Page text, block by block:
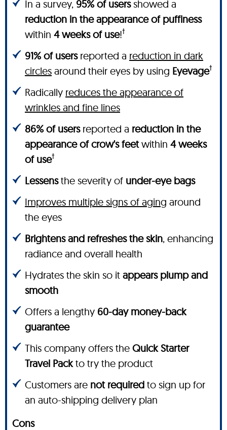
In a survey, 95% of usersshowed a
reduction in the appearance of puffiness
within 4 weeks of use!†
91% of usersreported a reduction in dark
circles around their eyes by using Eyevage†
Radically reduces the appearance of
wrinkles and fine lines
86% of usersreported a reduction in the
appearance of crow's feetwithin 4 weeks
of use†
Lessensthe severity of under-eye bags
Improves multiple signs of aging around
the eyes
Brightens and refreshes the skin, enhancing
radiance and overall health
Hydrates the skin so it appears plump and
smooth
Offers a lengthy 60-day money-back
guarantee
This company offers the Quick Starter
Travel Packto try the product
Customers are not required to sign up for
an auto-shipping delivery plan
Cons